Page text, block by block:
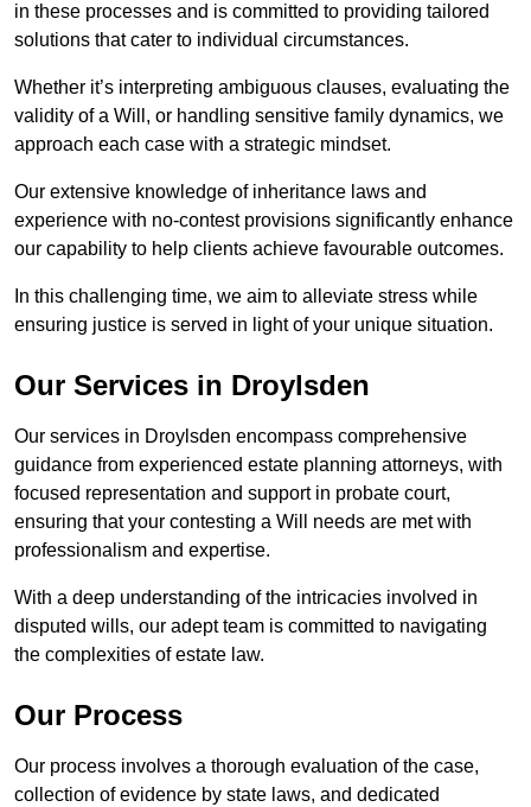
in these processes and is committed to providing tailored
solutions that cater to individual circumstances.
Whether it’s interpreting ambiguous clauses, evaluating the
validity of a Will, or handling sensitive family dynamics, we
approach each case with a strategic mindset.
Our extensive knowledge of inheritance laws and
experience with no-contest provisions significantly enhance
our capability to help clients achieve favourable outcomes.
In this challenging time, we aim to alleviate stress while
ensuring justice is served in light of your unique situation.
Our Services in Droylsden
Our services in Droylsden encompass comprehensive
guidance from experienced estate planning attorneys, with
focused representation and support in probate court,
ensuring that your contesting a Will needs are met with
professionalism and expertise.
With a deep understanding of the intricacies involved in
disputed wills, our adept team is committed to navigating
the complexities of estate law.
Our Process
Our process involves a thorough evaluation of the case,
collection of evidence by state laws, and dedicated